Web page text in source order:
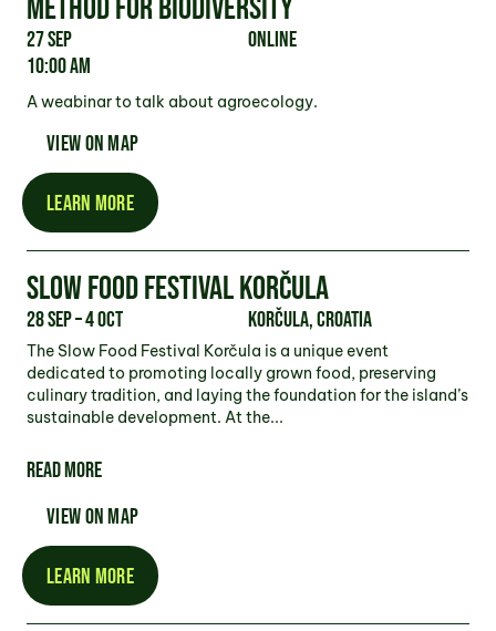
METHOD FOR BIODIVERSITY
27 Sep
10:00 am
Online
A weabinar to talk about agroecology.
VIEW ON MAP
LEARN MORE
SLOW FOOD FESTIVAL KORČULA
28 Sep – 4 Oct Korčula, Croatia
The Slow Food Festival Korčula is a unique event
dedicated to promoting locally grown food, preserving
culinary tradition, and laying the foundation for the island’s
sustainable development. At the...
READ MORE
VIEW ON MAP
LEARN MORE